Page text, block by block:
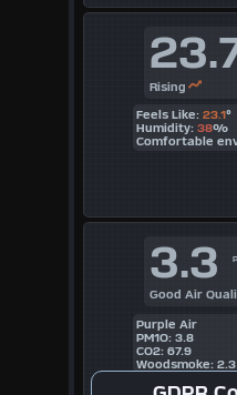
Rising
Feels Like: 23.1°
Humidity: 38%
Comfortable
3.3
Good Air
Purple Air
PM1O: 3.8
CO2: 67.9
Woodsmoke: 2.3